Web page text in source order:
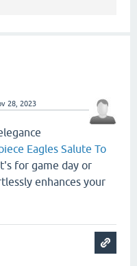
28, 2023
Eagles Salute To
for game day or
enhances your